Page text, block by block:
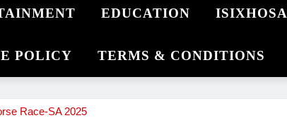
EDUCATION ISIXHOSA
POLICY TERMS & CONDITIONS
Race‑SA 2025